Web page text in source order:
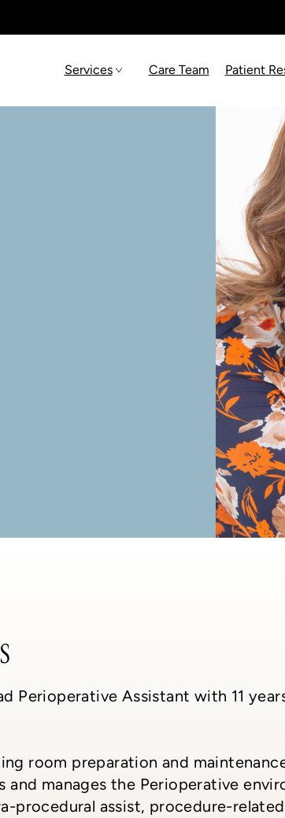
Services Care Team Patient
Perioperative Assistant with 11
room preparation and
and manages the Perioperative
procedural assist, procedure-